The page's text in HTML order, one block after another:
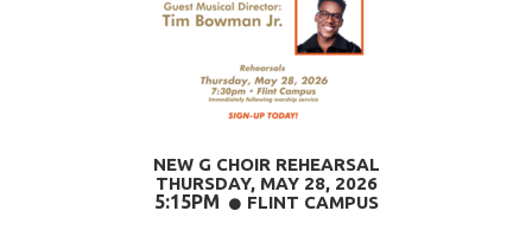
NEW G CHOIR REHEARSAL
THURSDAY, MAY 28, 2026
5:15PM CIRCLE
FLINT CAMPUS